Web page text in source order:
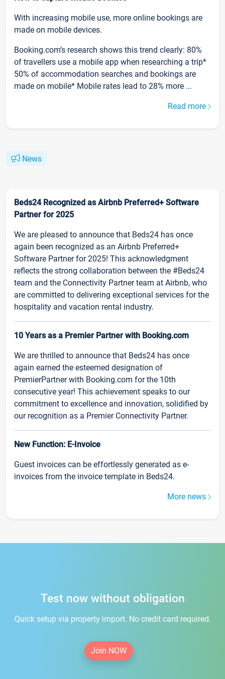
With increasing mobile use, more online bookings are
made on mobile devices.
Booking.com’s research shows this trend clearly: 80%
of travellers use a mobile app when researching a trip*
50% of accommodation searches and bookings are
made on mobile* Mobile rates lead to 28% more ...
Read more
News
Beds24 Recognized as Airbnb Preferred+ Software
Partner for 2025
We are pleased to announce that Beds24 has once
again been recognized as an Airbnb Preferred+
Software Partner for 2025! This acknowledgment
reflects the strong collaboration between the #Beds24
team and the Connectivity Partner team at Airbnb, who
are committed to delivering exceptional services for the
hospitality and vacation rental industry.
10 Years as a Premier Partner with Booking.com
We are thrilled to announce that Beds24 has once
again earned the esteemed designation of
PremierPartner with Booking.com for the 10th
consecutive year! This achievement speaks to our
commitment to excellence and innovation, solidified by
our recognition as a Premier Connectivity Partner.
New Function: E-Invoice
Guest invoices can be effortlessly generated as e-
invoices from the invoice template in Beds24.
More news
Test now without obligation
Quick setup via property import. No credit card required.
Join NOW